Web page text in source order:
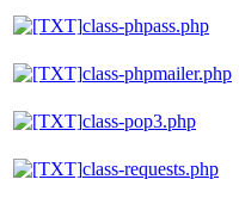
class-phpass.php
class-phpmailer.php
class-pop3.php
class-requests.php